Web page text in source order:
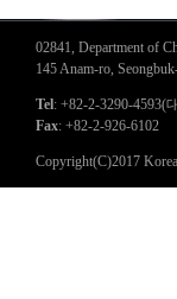
02841, Department of
145 Anam-ro,
Tel: +82-2-3290-4593(
Fax: +82-2-926-6102
Copyright(C)2017